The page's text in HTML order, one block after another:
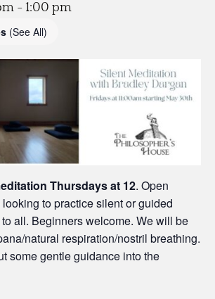
- 1:00 pm
(See All)
Thursdaysat 12. Open
to practice silent or guided
all. Beginners welcome. We will be
natural respiration/nostril breathing.
some gentle guidance into the